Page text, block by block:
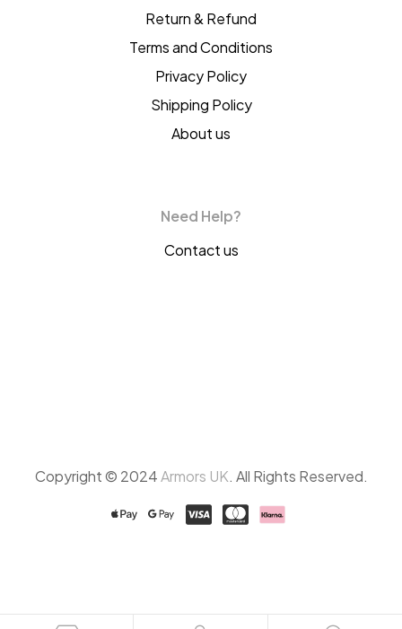
Return & Refund
Terms and Conditions
Privacy Policy
Shipping Policy
About us
Need Help?
Contact us
Copyright © 2024Armors UK. All Rights Reserved.